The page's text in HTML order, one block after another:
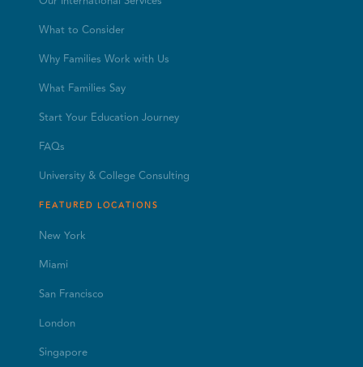
What to Consider
Why Families Work with Us
What Families Say
Start Your Education Journey
FAQs
University & College Consulting
FEATURED LOCATIONS
New York
Miami
San Francisco
London
Singapore